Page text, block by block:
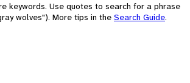
keywords. Use quotes to search for a phrase
wolves"). More tips in the Search Guide.